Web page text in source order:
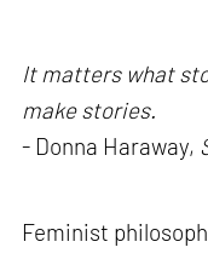
It matters what
make stories.
- Donna Haraway,
Feminist